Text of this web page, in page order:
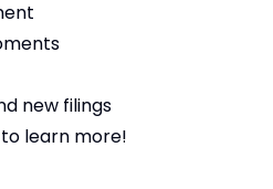
new filings
learn more!